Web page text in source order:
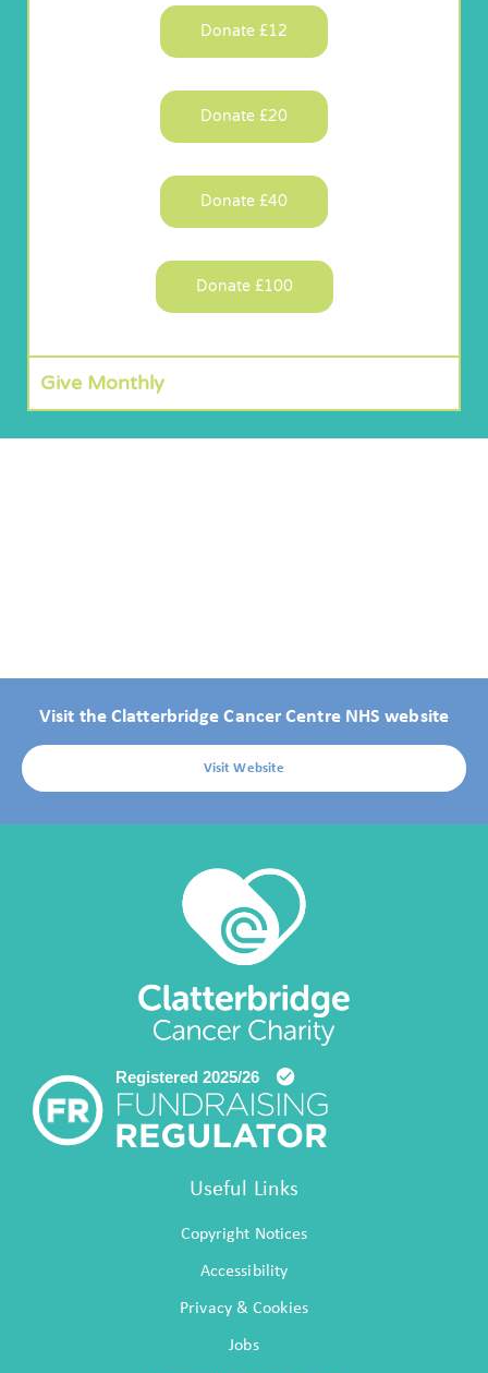
Donate £12
Donate £20
Donate £40
Donate £100
Give Monthly
Visit the Clatterbridge Cancer Centre NHS website
Visit Website
Useful Links
Copyright Notices
Accessibility
Privacy & Cookies
Jobs